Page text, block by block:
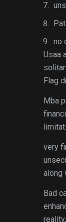
no
Usaa
Flag
Mba
very
along
Bad